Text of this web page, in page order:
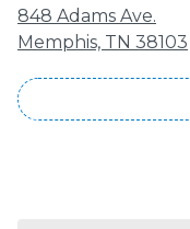
848 Adams Ave.
Memphis, TN 38103